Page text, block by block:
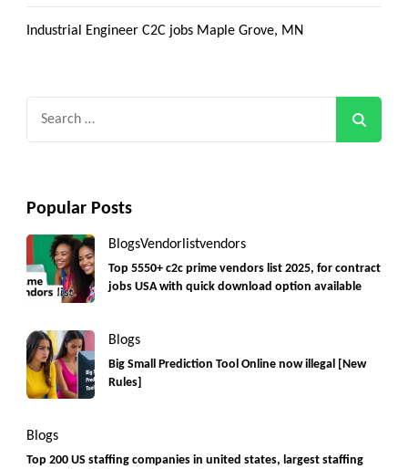
Industrial Engineer C2C jobs Maple Grove, MN
Popular Posts
BlogsVendorlistvendors
Top 5550+ c2c prime vendors list 2025, for contract
jobs USA with quick download option available
Blogs
Big Small Prediction Tool Online now illegal [New
Rules]
Blogs
Top 200 US staffing companies in united states, largest staffing